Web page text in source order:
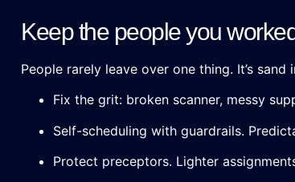
Keep the people you
People rarely leave over one thing. It’s
Fix the grit: broken scanner, messy
Self-scheduling with guardrails.
Protect preceptors. Lighter